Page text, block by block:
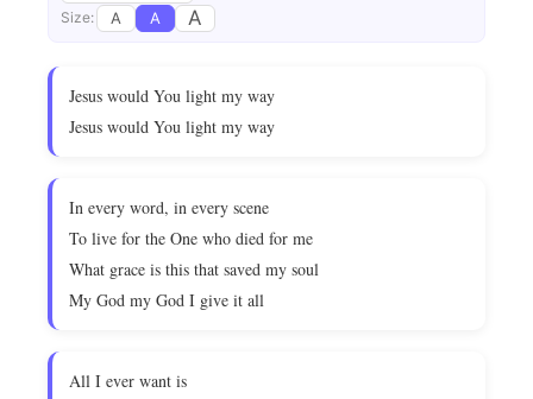
Size: A A A
Jesus would You light my way
Jesus would You light my way
In every word, in every scene
To live for the One who died for me
What grace is this that saved my soul
My God my God I give it all
All I ever want is